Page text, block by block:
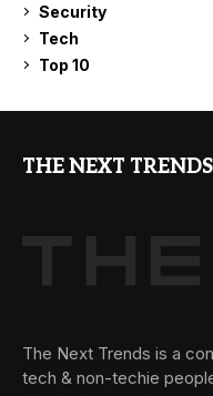
Security
Tech
Top 10
THE NEXT TRENDS
The Next Trends is a
tech & non-techie